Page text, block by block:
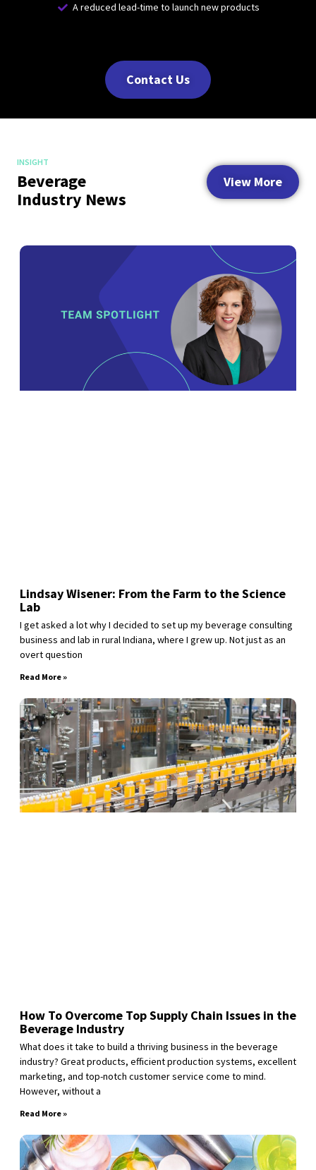
A reduced lead-time to launch new products
Contact Us
INSIGHT
Beverage
Industry News
View More
Lindsay Wisener: From the Farm to the Science
Lab
I get asked a lot why I decided to set up my beverage consulting
business and lab in rural Indiana, where I grew up. Not just as an
overt question
Read More »
How To Overcome Top Supply Chain Issues in the
Beverage Industry
What does it take to build a thriving business in the beverage
industry? Great products, efficient production systems, excellent
marketing, and top-notch customer service come to mind.
However, without a
Read More »